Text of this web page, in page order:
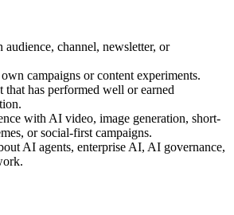
audience, channel, newsletter, or
campaigns or content experiments.
that has performed well or earned
with AI video, image generation, short-
or social-first campaigns.
AI agents, enterprise AI, AI governance,